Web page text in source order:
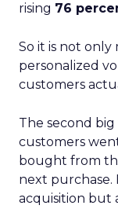
rising 76
So it is not only
personalized
customers
The second
customers
bought from
next
acquisition but